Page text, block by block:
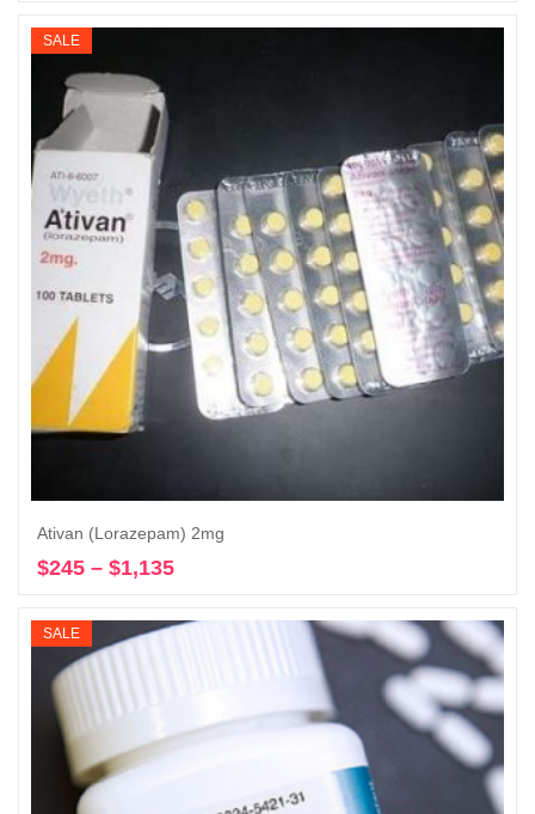
$235
$910
SALE
Ativan (Lorazepam) 2mg
$245 – $1,135
$245
SALE